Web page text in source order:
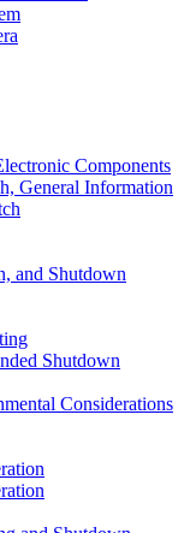
Components
General Information
and Shutdown
Shutdown
Considerations